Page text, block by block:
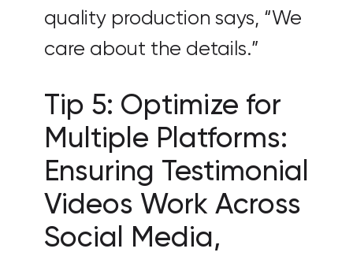
quality production says, “We
care about the details.”
Tip 5: Optimize for
Multiple Platforms:
Ensuring Testimonial
Videos Work Across
Social Media,